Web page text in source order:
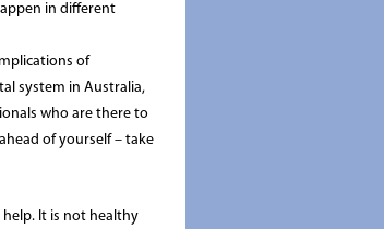
in different
of
system in Australia,
who are there to
of yourself – take
It is not healthy